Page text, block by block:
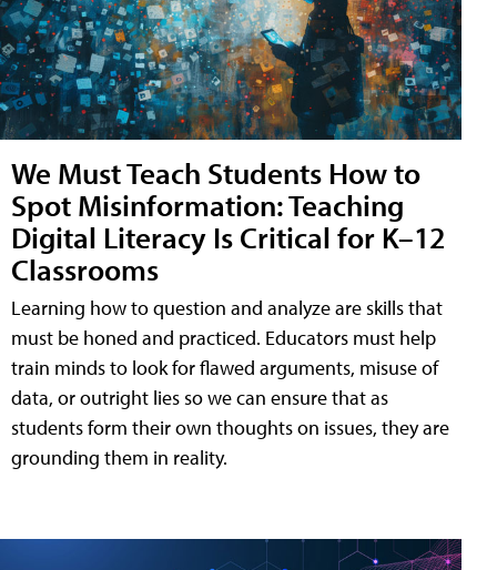
We Must Teach Students How to
Spot Misinformation: Teaching
Digital Literacy Is Critical for K–12
Classrooms
Learning how to question and analyze are skills that
must be honed and practiced. Educators must help
train minds to look for flawed arguments, misuse of
data, or outright lies so we can ensure that as
students form their own thoughts on issues, they are
grounding them in reality.